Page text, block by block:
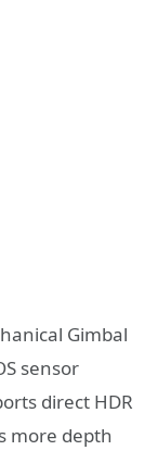
Gimbal
sensor
direct HDR
more depth